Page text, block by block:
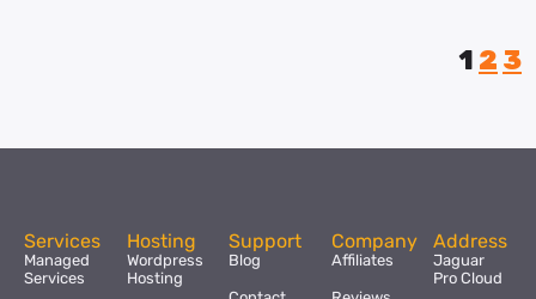
1 2 3
Services
Managed
Services
Hosting
Wordpress
Hosting
Support
Blog
Company
Affiliates
Address
Jaguar
Pro Cloud